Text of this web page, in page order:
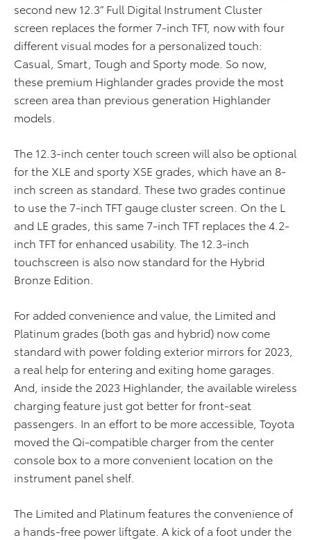
second new 12.3” Full Digital Instrument Cluster
screen replaces the former 7-inch TFT, now with four
different visual modes for a personalized touch:
Casual, Smart, Tough and Sporty mode. So now,
these premium Highlander grades provide the most
screen area than previous generation Highlander
models.
The 12.3-inch center touch screen will also be optional
for the XLE and sporty XSE grades, which have an 8-
inch screen as standard. These two grades continue
to use the 7-inch TFT gauge cluster screen. On the L
and LE grades, this same 7-inch TFT replaces the 4.2-
inch TFT for enhanced usability. The 12.3-inch
touchscreen is also now standard for the Hybrid
Bronze Edition.
For added convenience and value, the Limited and
Platinum grades (both gas and hybrid) now come
standard with power folding exterior mirrors for 2023,
a real help for entering and exiting home garages.
And, inside the 2023 Highlander, the available wireless
charging feature just got better for front-seat
passengers. In an effort to be more accessible, Toyota
moved the Qi-compatible charger from the center
console box to a more convenient location on the
instrument panel shelf.
The Limited and Platinum features the convenience of
a hands-free power liftgate. A kick of a foot under the